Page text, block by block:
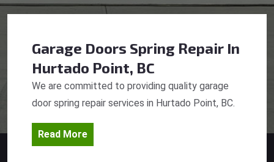
Garage Doors Spring Repair In
Hurtado Point, BC
We are committed to providing quality garage
door spring repair services in Hurtado Point, BC.
Read More